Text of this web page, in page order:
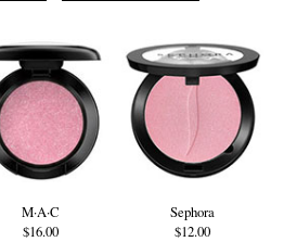
M·A·C
$16.00
Sephora
$12.00